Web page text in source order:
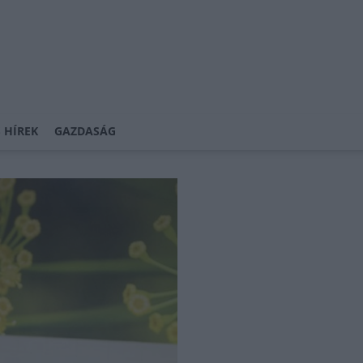
HÍREK GAZDASÁG